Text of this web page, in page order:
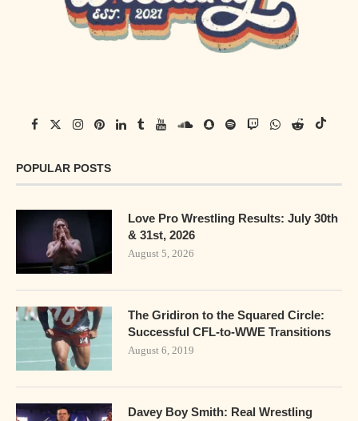
POPULAR POSTS
Love Pro Wrestling Results: July 30th
& 31st, 2026
August 5, 2026
The Gridiron to the Squared Circle:
Successful CFL-to-WWE Transitions
August 6, 2019
Davey Boy Smith: Real Wrestling